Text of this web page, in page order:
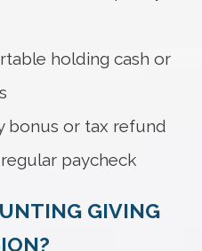
holding cash or
bonus or tax refund
paycheck
GIVING